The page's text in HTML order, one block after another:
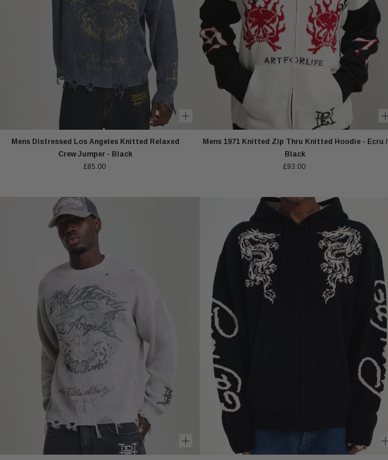
Mens Distressed Los Angeles Knitted Relaxed
Crew Jumper - Black
£85.00
Mens 1971 Knitted Zip Thru Knitted Hoodie - Ecru /
Black
£93.00